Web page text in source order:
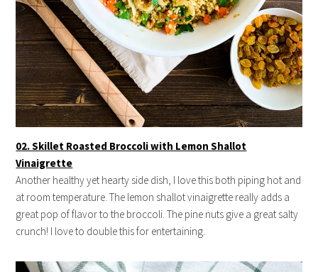
02. Skillet Roasted Broccoli with Lemon Shallot
Vinaigrette
Another healthy yet hearty side dish, I love this both piping hot and
at room temperature. The lemon shallot vinaigrette really adds a
great pop of flavor to the broccoli. The pine nuts give a great salty
crunch! I love to double this for entertaining.